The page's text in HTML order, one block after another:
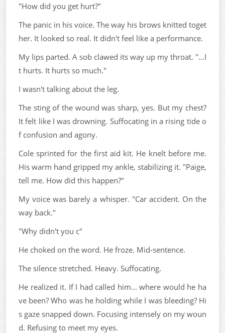
"How did you get hurt?"
The panic in his voice. The way his brows knitted toget
her. It looked so real. It didn't feel like a performance.
My lips parted. A sob clawed its way up my throat. "...I
t hurts. It hurts so much."
I wasn't talking about the leg.
The sting of the wound was sharp, yes. But my chest?
It felt like I was drowning. Suffocating in a rising tide o
f confusion and agony.
Cole sprinted for the first aid kit. He knelt before me.
His warm hand gripped my ankle, stabilizing it. "Paige,
tell me. How did this happen?"
My voice was barely a whisper. "Car accident. On the
way back."
"Why didn't you c"
He choked on the word. He froze. Mid-sentence.
The silence stretched. Heavy. Suffocating.
He realized it. If I had called him... where would he ha
ve been? Who was he holding while I was bleeding? Hi
s gaze snapped down. Focusing intensely on my woun
d. Refusing to meet my eyes.